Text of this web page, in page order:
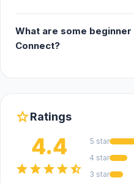
What are some
Connect?
starRatings
4.4
starstarstarstarstar_half
5 star
4 star
3 star